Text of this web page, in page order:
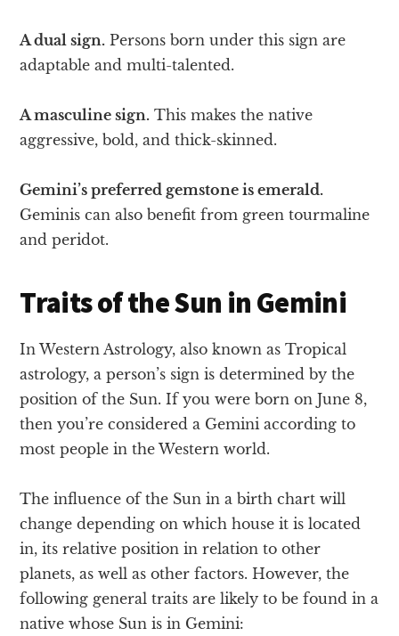
A dual sign. Persons born under this sign are
adaptable and multi-talented.
A masculine sign. This makes the native
aggressive, bold, and thick-skinned.
Gemini’s preferred gemstone is emerald.
Geminis can also benefit from green tourmaline
and peridot.
Traits of the Sun in Gemini
In Western Astrology, also known as Tropical
astrology, a person’s sign is determined by the
position of the Sun. If you were born on June 8,
then you’re considered a Gemini according to
most people in the Western world.
The influence of the Sun in a birth chart will
change depending on which house it is located
in, its relative position in relation to other
planets, as well as other factors. However, the
following general traits are likely to be found in a
native whose Sun is in Gemini: